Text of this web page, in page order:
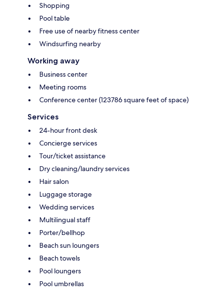
Shopping
Pool table
Free use of nearby fitness center
Windsurfing nearby
Working away
Business center
Meeting rooms
Conference center (123786 square feet of space)
Services
24-hour front desk
Concierge services
Tour/ticket assistance
Dry cleaning/laundry services
Hair salon
Luggage storage
Wedding services
Multilingual staff
Porter/bellhop
Beach sun loungers
Beach towels
Pool loungers
Pool umbrellas